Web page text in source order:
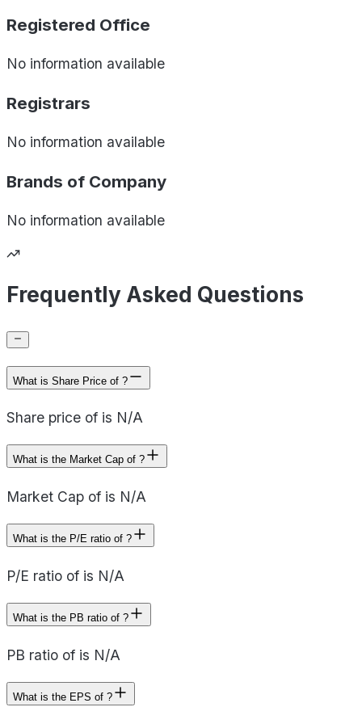
Registered Office
No information available
Registrars
No information available
Brands of Company
No information available
Frequently Asked Questions
What is Share Price of ?
Share price of is N/A
What is the Market Cap of ?
Market Cap of is N/A
What is the P/E ratio of ?
P/E ratio of is N/A
What is the PB ratio of ?
PB ratio of is N/A
What is the EPS of ?